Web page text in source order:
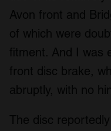
Avon front and
of which were
fitment. And I was
front disc brake,
abruptly, with no
The disc